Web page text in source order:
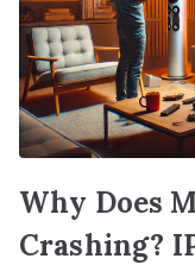
Why Does
Crashing?